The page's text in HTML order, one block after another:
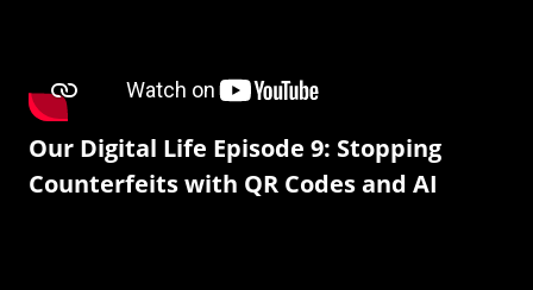
Our Digital Life Episode 9: Stopping
Counterfeits with QR Codes and AI